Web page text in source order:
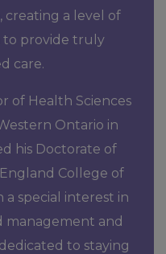
creating a level of
to provide truly
care.
of Health Sciences
Ontario in
his Doctorate of
College of
special interest in
management and
to staying